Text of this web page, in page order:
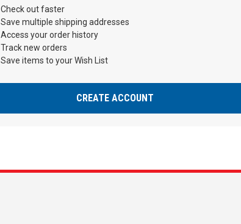
Check out faster
Save multiple shipping addresses
Access your order history
Track new orders
Save items to your Wish List
CREATE ACCOUNT